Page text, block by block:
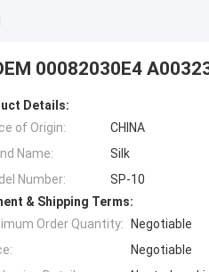
00082030E4
Details:
of Origin:
CHINA
Name:
Silk
Number:
SP-10
& Shipping Terms:
Order Quantity:
Negotiable
Negotiable